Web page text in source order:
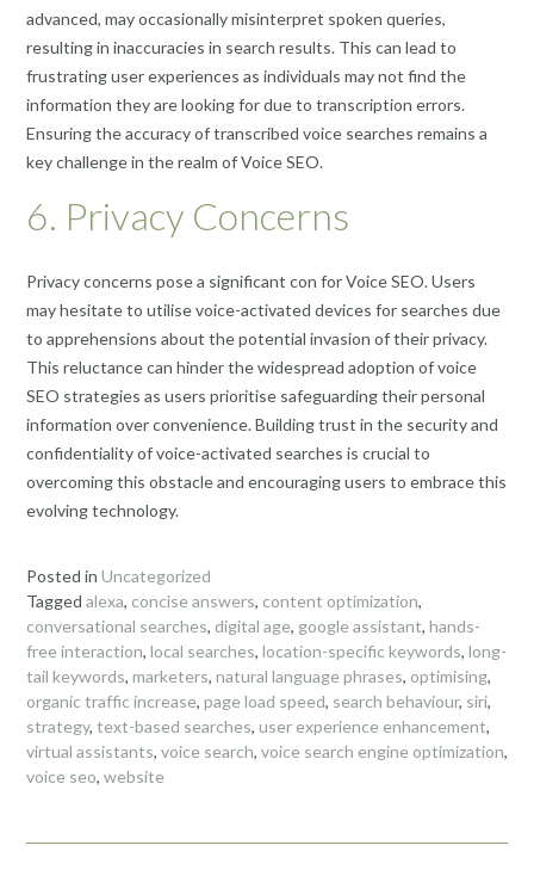
advanced, may occasionally misinterpret spoken queries,
resulting in inaccuracies in search results. This can lead to
frustrating user experiences as individuals may not find the
information they are looking for due to transcription errors.
Ensuring the accuracy of transcribed voice searches remains a
key challenge in the realm of Voice SEO.
6. Privacy Concerns
Privacy concerns pose a significant con for Voice SEO. Users
may hesitate to utilise voice-activated devices for searches due
to apprehensions about the potential invasion of their privacy.
This reluctance can hinder the widespread adoption of voice
SEO strategies as users prioritise safeguarding their personal
information over convenience. Building trust in the security and
confidentiality of voice-activated searches is crucial to
overcoming this obstacle and encouraging users to embrace this
evolving technology.
Posted in Uncategorized
Tagged alexa, concise answers, content optimization,
conversational searches, digital age, google assistant, hands-
free interaction, local searches, location-specific keywords, long-
tail keywords, marketers, natural language phrases, optimising,
organic traffic increase, page load speed, search behaviour, siri,
strategy, text-based searches, user experience enhancement,
virtual assistants, voice search, voice search engine optimization,
voice seo, website